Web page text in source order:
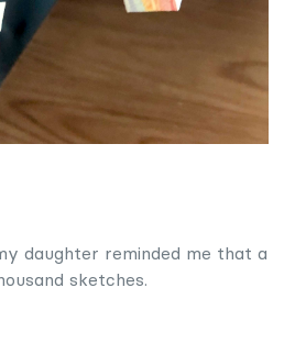
daughter reminded me that a
sketches.